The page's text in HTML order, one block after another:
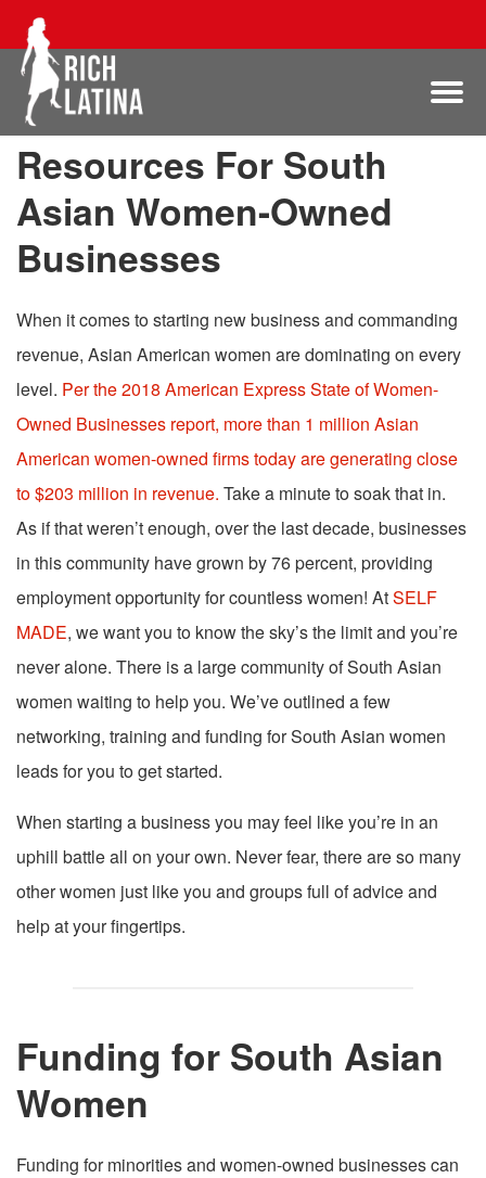
Resources For South
Asian Women-Owned
Businesses
When it comes to starting new business and commanding
revenue, Asian American women are dominating on every
level. Per the2018 American Express State of Women-
Owned Businesses report, more than 1 million Asian
American women-owned firms today are generating close
to $203 million in revenue. Take a minute to soak that in.
As if that weren’t enough, over the last decade, businesses
in this community have grown by 76 percent, providing
employment opportunity for countless women! AtSELF
MADE, we want you to know the sky’s the limit and you’re
never alone. There is a large community of South Asian
women waiting to help you. We’ve outlined a few
networking, training and funding for South Asian women
leads for you to get started.
When starting a business you may feel like you’re in an
uphill battle all on your own. Never fear, there are so many
other women just like you and groups full of advice and
help at your fingertips.
Funding for South Asian
Women
Funding for minorities and women-owned businesses can